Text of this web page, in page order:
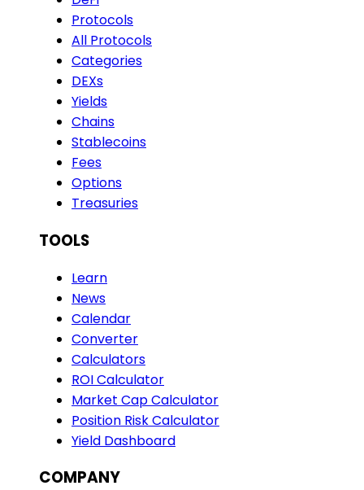
Protocols
All Protocols
Categories
DEXs
Yields
Chains
Stablecoins
Fees
Options
Treasuries
TOOLS
Learn
News
Calendar
Converter
Calculators
ROI Calculator
Market Cap Calculator
Position Risk Calculator
Yield Dashboard
COMPANY